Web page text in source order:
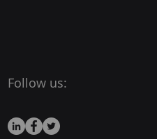
Follow us: